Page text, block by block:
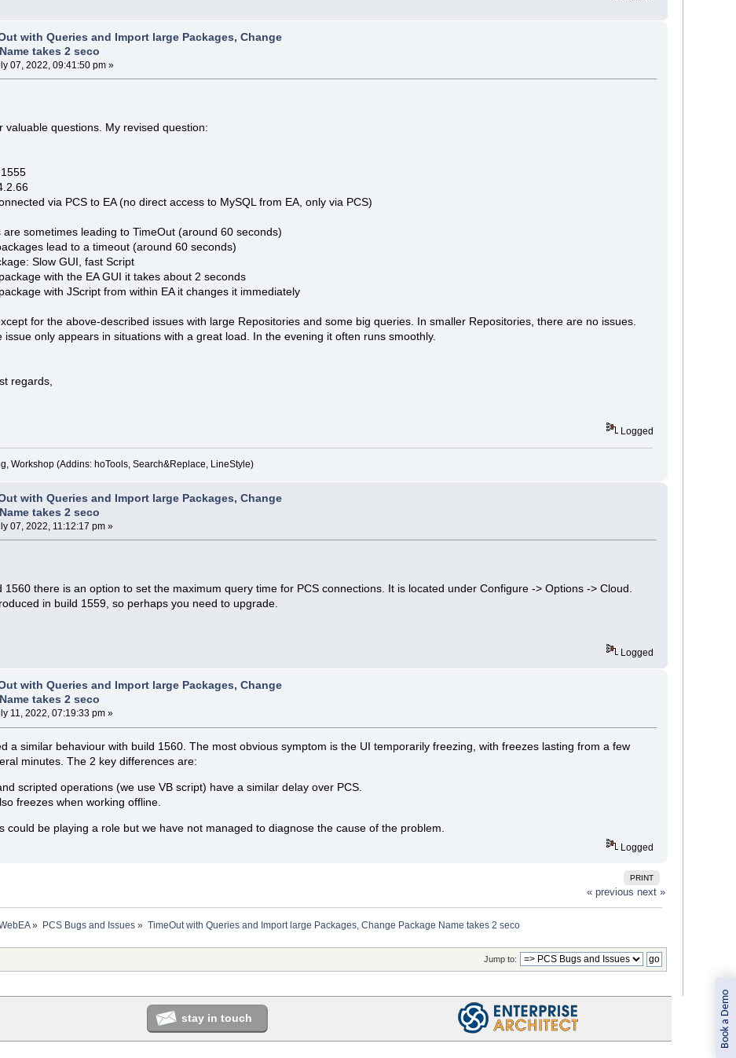
Book a Demo
with Queries and Import large Packages, Change
takes 2 seco
07, 2022, 09:41:50 pm »
valuable questions. My revised question:
via PCS to EA (no direct access to MySQL from EA, only via PCS)
are sometimes leading to TimeOut (around 60 seconds)
lead to a timeout (around 60 seconds)
Slow GUI, fast Script
with the EA GUI it takes about 2 seconds
with JScript from within EA it changes it immediately
for the above-described issues with large Repositories and some big queries. In smaller Repositories, there are no issues.
issue only appears in situations with a great load. In the evening it often runs smoothly.
regards,
Logged
Workshop (Addins: hoTools, Search&Replace, LineStyle)
with Queries and Import large Packages, Change
takes 2 seco
07, 2022, 11:12:17 pm »
1560 there is an option to set the maximum query time for PCS connections. It is located under Configure -> Options -> Cloud.
in build 1559, so perhaps you need to upgrade.
Logged
with Queries and Import large Packages, Change
takes 2 seco
11, 2022, 07:19:33 pm »
a similar behaviour with build 1560. The most obvious symptom is the UI temporarily freezing, with freezes lasting from a few
minutes. The 2 key differences are:
scripted operations (we use VB script) have a similar delay over PCS.
freezes when working offline.
could be playing a role but we have not managed to diagnose the cause of the problem.
Logged
PRINT
« previous next »
» PCS Bugs and Issues » TimeOut with Queries and Import large Packages, Change Package Name takes 2 seco
Jump to:
stay in touch